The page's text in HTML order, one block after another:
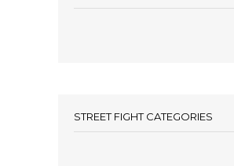
STREET FIGHT CATEGORIES